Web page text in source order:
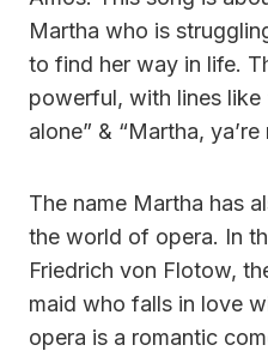
Martha who is
to find her way in life.
powerful, with lines like
alone” & “Martha, ya’re
The name Martha has
the world of opera. In
Friedrich von Flotow,
maid who falls in love
opera is a romantic